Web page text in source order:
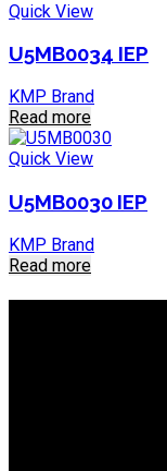
Quick View
U5MB0034 IEP
KMP Brand
Read more
Quick View
U5MB0030 IEP
KMP Brand
Read more